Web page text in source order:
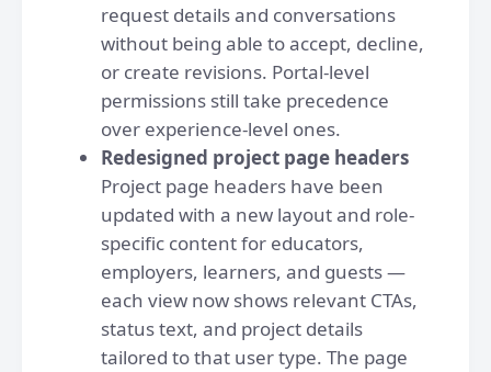
request details and conversations
without being able to accept, decline,
or create revisions. Portal-level
permissions still take precedence
over experience-level ones.
Redesigned project page headers
Project page headers have been
updated with a new layout and role-
specific content for educators,
employers, learners, and guests —
each view now shows relevant CTAs,
status text, and project details
tailored to that user type. The page